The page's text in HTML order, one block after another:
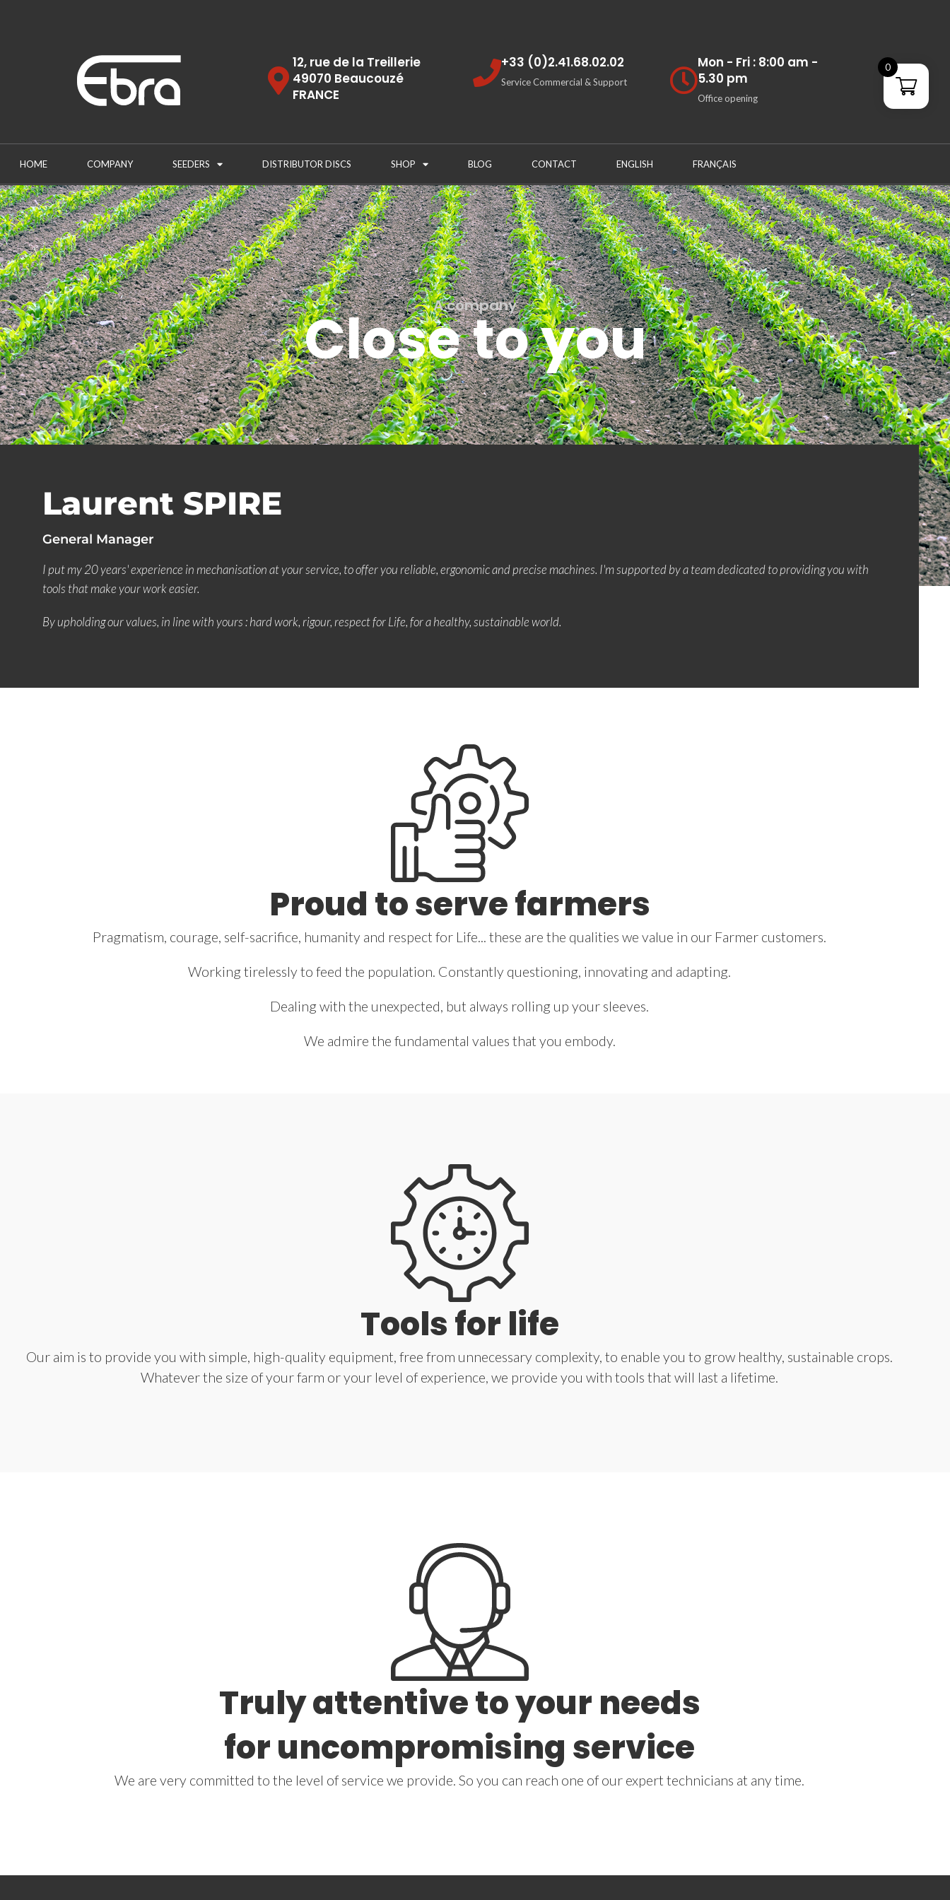
12, rue de la Treillerie
49070 Beaucouzé
FRANCE
+33 (0)2.41.68.02.02
Service Commercial & Support
Mon - Fri : 8:00 am -
5.30 pm
Office opening
HOME COMPANY SEEDERS DISTRIBUTOR DISCS SHOP BLOG CONTACT ENGLISH FRANÇAIS
A company
Close to you
Laurent SPIRE
General Manager
I put my 20 years' experience in mechanisation at your service, to offer you reliable, ergonomic and precise machines. I'm supported by a team dedicated to providing you with
tools that make your work easier.
By upholding our values, in line with yours : hard work, rigour, respect for Life, for a healthy, sustainable world.
Proud to serve farmers
Pragmatism, courage, self-sacrifice, humanity and respect for Life... these are the qualities we value in our Farmer customers.
Working tirelessly to feed the population. Constantly questioning, innovating and adapting.
Dealing with the unexpected, but always rolling up your sleeves.
We admire the fundamental values that you embody.
Tools for life
Our aim is to provide you with simple, high-quality equipment, free from unnecessary complexity, to enable you to grow healthy, sustainable crops.
Whatever the size of your farm or your level of experience, we provide you with tools that will last a lifetime.
Truly attentive to your needs
for uncompromising service
We are very committed to the level of service we provide. So you can reach one of our expert technicians at any time.
0